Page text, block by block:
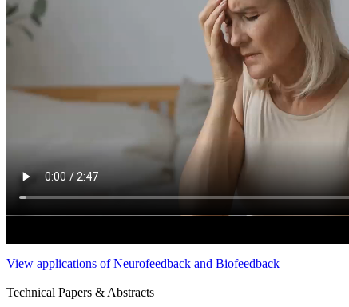
View applications of Neurofeedback and Biofeedback
Technical Papers & Abstracts